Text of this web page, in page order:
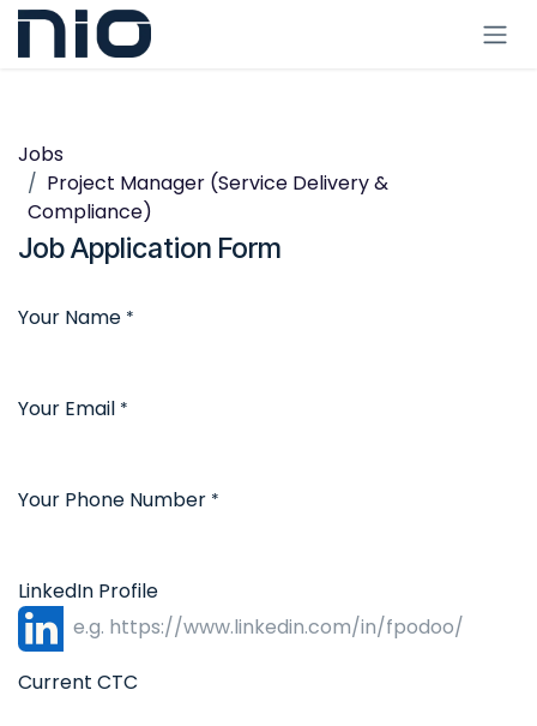
Skip to Content
Jobs
Project Manager (Service Delivery &
Compliance)
Job Application Form
Your Name *
Your Email *
Your Phone Number *
LinkedIn Profile
Current CTC